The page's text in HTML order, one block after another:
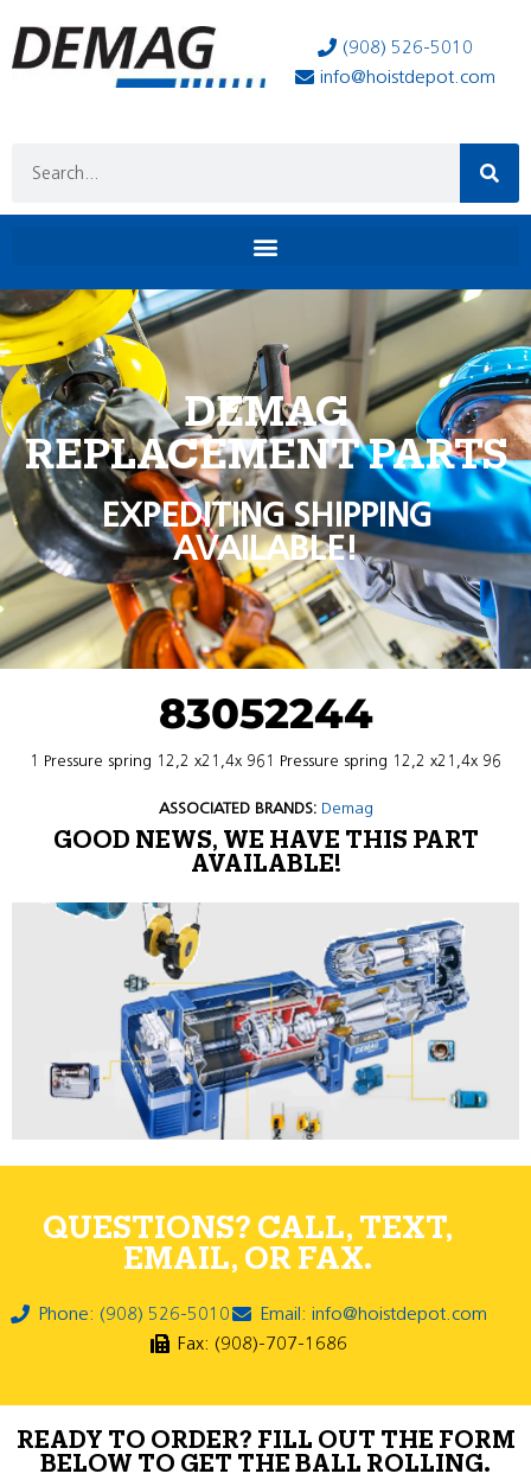
(908) 526-5010
info@hoistdepot.com
DEMAG
REPLACEMENT PARTS
EXPEDITING SHIPPING
AVAILABLE!
83052244
1 Pressure spring 12,2 x21,4x 961 Pressure spring 12,2 x21,4x 96
ASSOCIATED BRANDS: Demag
GOOD NEWS, WE HAVE THIS PART
AVAILABLE!
QUESTIONS? CALL, TEXT,
EMAIL, OR FAX.
Phone: (908) 526-5010
Email: info@hoistdepot.com
Fax: (908)-707-1686
READY TO ORDER? FILL OUT THE FORM
BELOW TO GET THE BALL ROLLING.